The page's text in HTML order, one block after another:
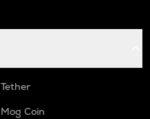
Tether
Mog Coin